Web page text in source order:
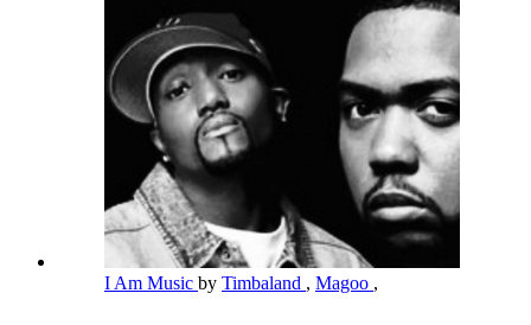
I Am Music by Timbaland , Magoo ,